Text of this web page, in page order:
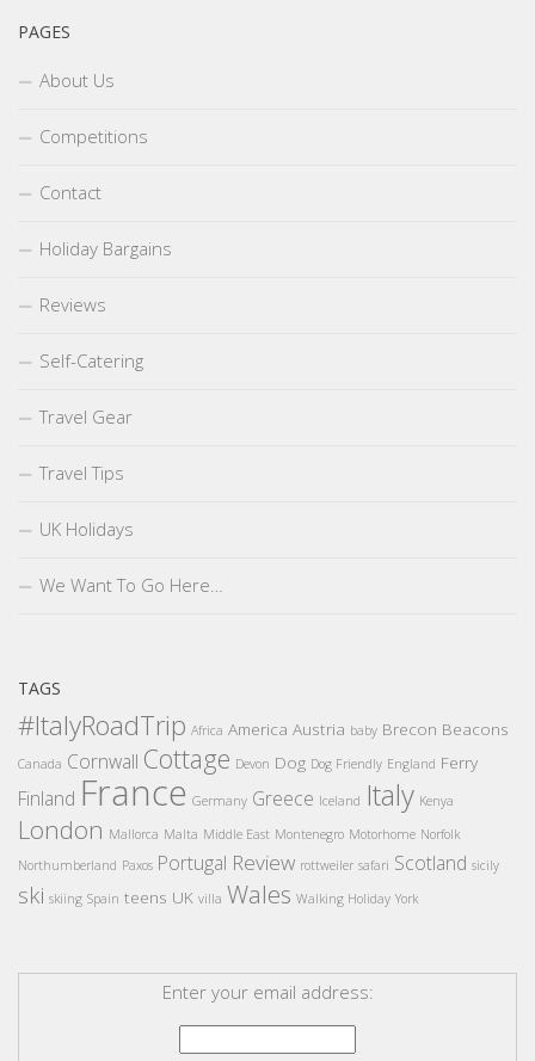
PAGES
About Us
Competitions
Contact
Holiday Bargains
Reviews
Self-Catering
Travel Gear
Travel Tips
UK Holidays
We Want To Go Here…
TAGS
#ItalyRoadTrip Africa America Austria baby Brecon Beacons
Canada Cornwall Cottage Devon Dog Dog Friendly England Ferry
Finland France Germany Greece Iceland Italy Kenya
London Mallorca Malta Middle East Montenegro Motorhome Norfolk
Northumberland Paxos Portugal Review rottweiler safari Scotland sicily
ski skiing Spain teens UK villa Wales Walking Holiday York
Enter your email address: